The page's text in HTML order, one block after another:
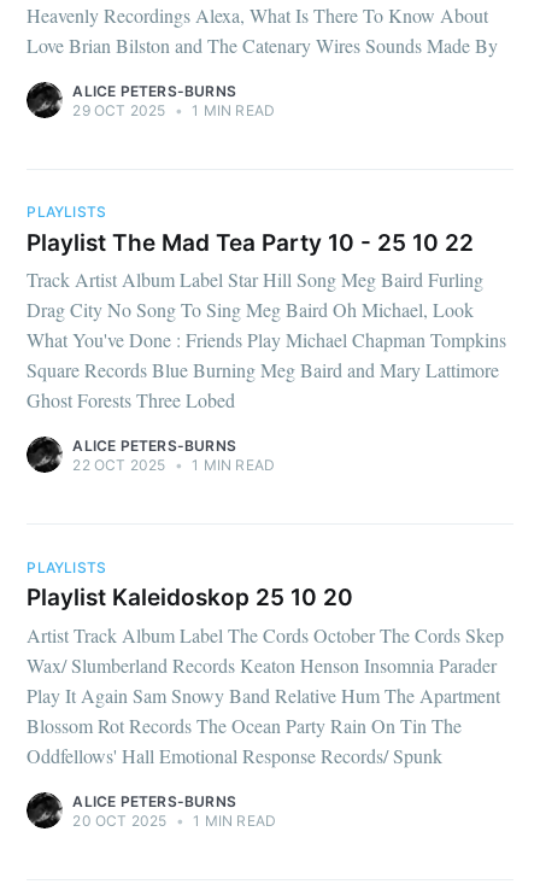
Heavenly Recordings Alexa, What Is There To Know About
Love Brian Bilston and The Catenary Wires Sounds Made By
ALICE PETERS-BURNS
29 OCT 2025 • 1 MIN READ
PLAYLISTS
Playlist The Mad Tea Party 10 - 25 10 22
Track Artist Album Label Star Hill Song Meg Baird Furling
Drag City No Song To Sing Meg Baird Oh Michael, Look
What You've Done : Friends Play Michael Chapman Tompkins
Square Records Blue Burning Meg Baird and Mary Lattimore
Ghost Forests Three Lobed
ALICE PETERS-BURNS
22 OCT 2025 • 1 MIN READ
PLAYLISTS
Playlist Kaleidoskop 25 10 20
Artist Track Album Label The Cords October The Cords Skep
Wax/ Slumberland Records Keaton Henson Insomnia Parader
Play It Again Sam Snowy Band Relative Hum The Apartment
Blossom Rot Records The Ocean Party Rain On Tin The
Oddfellows' Hall Emotional Response Records/ Spunk
ALICE PETERS-BURNS
20 OCT 2025 • 1 MIN READ